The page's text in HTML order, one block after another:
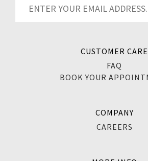
CUSTOMER CARE
FAQ
BOOK YOUR
COMPANY
CAREERS